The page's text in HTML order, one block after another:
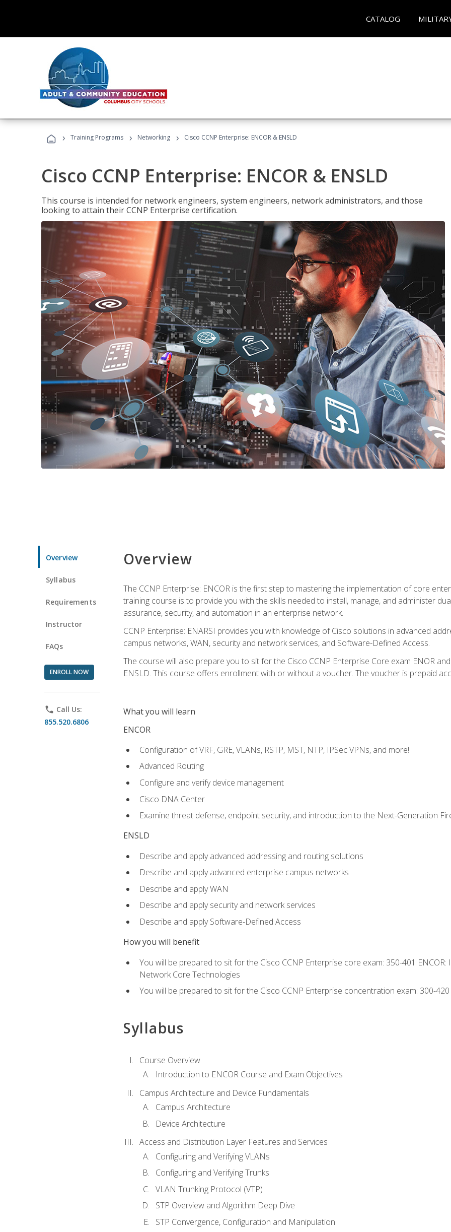
CATALOG
› Training Programs › Networking › Cisco CCNP Enterprise: ENCOR & ENSLD
Cisco CCNP Enterprise: ENCOR & ENSLD
This course is intended for network engineers, system engineers, network administrators, and those
looking to attain their CCNP Enterprise certification.
Overview
Syllabus
Requirements
Instructor
FAQs
ENROLL NOW
phone Call Us:
855.520.6806
Overview
The CCNP Enterprise: ENCOR is the first step to mastering the implementation of core
training course is to provide you with the skills needed to install, manage, and administer
assurance, security, and automation in an enterprise network.
CCNP Enterprise: ENARSI provides you with knowledge of Cisco solutions in advanced
campus networks, WAN, security and network services, and Software-Defined Access.
The course will also prepare you to sit for the Cisco CCNP Enterprise Core exam ENOR
ENSLD. This course offers enrollment with or without a voucher. The voucher is prepaid
What you will learn
ENCOR
Configuration of VRF, GRE, VLANs, RSTP, MST, NTP, IPSec VPNs, and more!
Advanced Routing
Configure and verify device management
Cisco DNA Center
Examine threat defense, endpoint security, and introduction to the Next-Generation
ENSLD
Describe and apply advanced addressing and routing solutions
Describe and apply advanced enterprise campus networks
Describe and apply WAN
Describe and apply security and network services
Describe and apply Software-Defined Access
How you will benefit
You will be prepared to sit for the Cisco CCNP Enterprise core exam: 350-401
Network Core Technologies
You will be prepared to sit for the Cisco CCNP Enterprise concentration exam: 300-
Syllabus
Course Overview
Introduction to ENCOR Course and Exam Objectives
Campus Architecture and Device Fundamentals
Campus Architecture
Device Architecture
Access and Distribution Layer Features and Services
Configuring and Verifying VLANs
Configuring and Verifying Trunks
VLAN Trunking Protocol (VTP)
STP Overview and Algorithm Deep Dive
STP Convergence, Configuration and Manipulation